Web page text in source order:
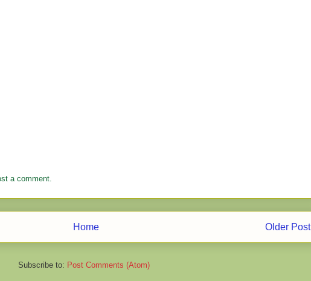
a comment.
Older Post
Home
Subscribe to: Post Comments (Atom)